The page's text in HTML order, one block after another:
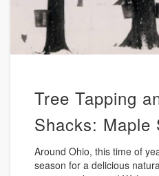
Tree Tapping
Shacks: Maple
Around Ohio, this time of
season for a delicious